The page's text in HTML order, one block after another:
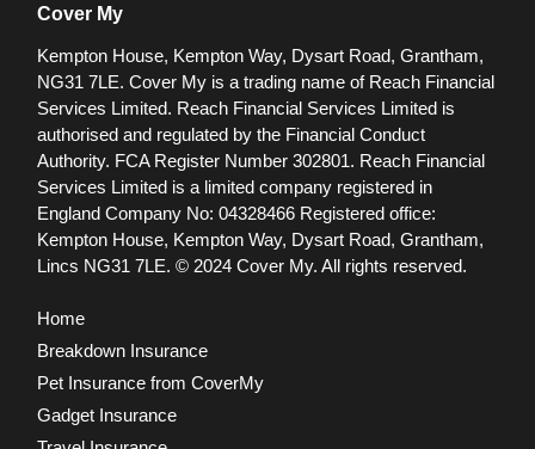
Cover My
Kempton House, Kempton Way, Dysart Road, Grantham,
NG31 7LE. Cover My is a trading name of Reach Financial
Services Limited. Reach Financial Services Limited is
authorised and regulated by the Financial Conduct
Authority. FCA Register Number 302801. Reach Financial
Services Limited is a limited company registered in
England Company No: 04328466 Registered office:
Kempton House, Kempton Way, Dysart Road, Grantham,
Lincs NG31 7LE. © 2024 Cover My. All rights reserved.
Home
Breakdown Insurance
Pet Insurance from CoverMy
Gadget Insurance